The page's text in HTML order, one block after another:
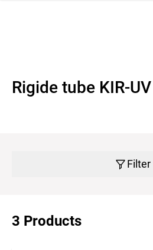
Rigide tube KIR-UV
Filter
3 Products